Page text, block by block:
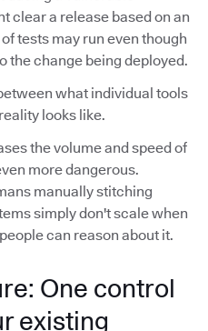
clear a release based on an
tests may run even though
the change being deployed.
what individual tools
looks like.
the volume and speed of
more dangerous.
manually stitching
simply don't scale when
can reason about it.
One control
existing